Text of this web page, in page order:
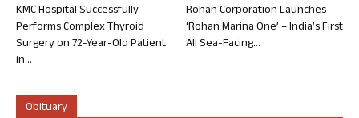
KMC Hospital Successfully
Performs Complex Thyroid
Surgery on 72-Year-Old Patient
in...
Rohan Corporation Launches
‘Rohan Marina One’ – India’s First
All Sea-Facing...
Obituary